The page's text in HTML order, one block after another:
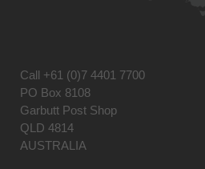
Call +61 (0)7 4401 7700
PO Box 8108
Garbutt Post Shop
QLD 4814
AUSTRALIA